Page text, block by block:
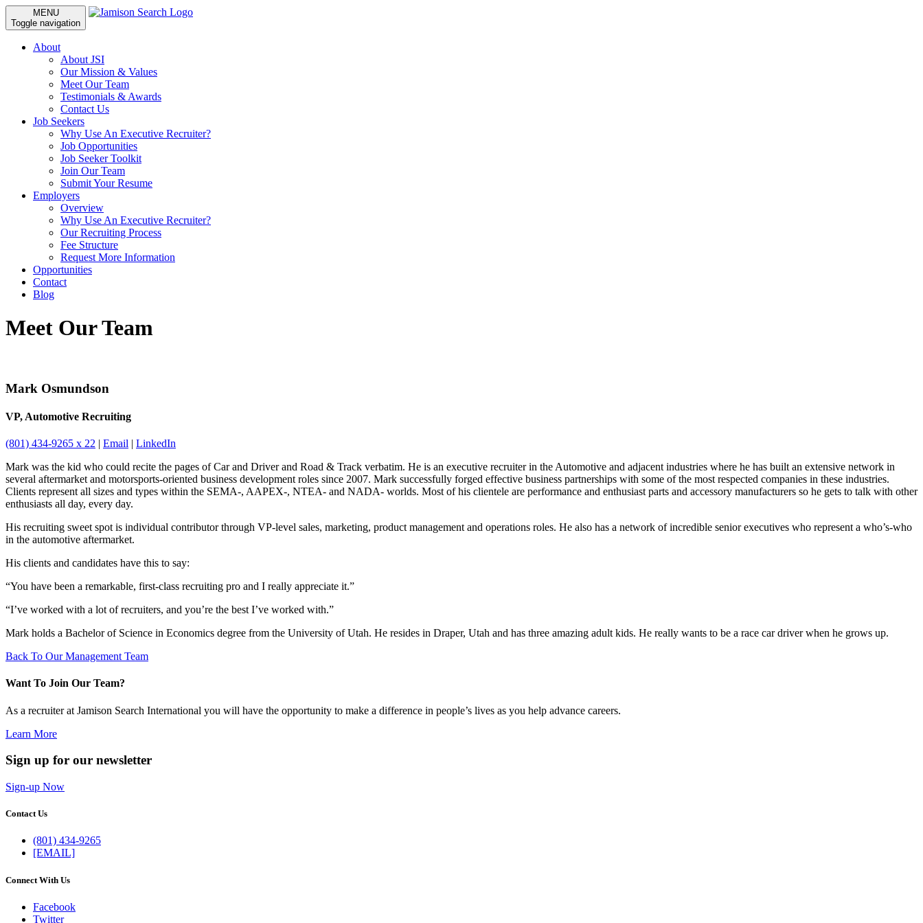
MENU
Toggle navigation
About
About JSI
Our Mission & Values
Meet Our Team
Testimonials & Awards
Contact Us
Job Seekers
Why Use An Executive Recruiter?
Job Opportunities
Job Seeker Toolkit
Join Our Team
Submit Your Resume
Employers
Overview
Why Use An Executive Recruiter?
Our Recruiting Process
Fee Structure
Request More Information
Opportunities
Contact
Blog
Meet Our Team
Mark Osmundson
VP, Automotive Recruiting
(801) 434-9265 x 22 | Email | LinkedIn
Mark was the kid who could recite the pages of Car and Driver and Road & Track verbatim. He is an executive recruiter in the Automotive and adjacent industries where he has built an extensive network in
several aftermarket and motorsports-oriented business development roles since 2007. Mark successfully forged effective business partnerships with some of the most respected companies in these industries.
Clients represent all sizes and types within the SEMA-, AAPEX-, NTEA- and NADA- worlds. Most of his clientele are performance and enthusiast parts and accessory manufacturers so he gets to talk with other
enthusiasts all day, every day.
His recruiting sweet spot is individual contributor through VP-level sales, marketing, product management and operations roles. He also has a network of incredible senior executives who represent a who’s-who
in the automotive aftermarket.
His clients and candidates have this to say:
“You have been a remarkable, first-class recruiting pro and I really appreciate it.”
“I’ve worked with a lot of recruiters, and you’re the best I’ve worked with.”
Mark holds a Bachelor of Science in Economics degree from the University of Utah. He resides in Draper, Utah and has three amazing adult kids. He really wants to be a race car driver when he grows up.
Back To Our Management Team
Want To Join Our Team?
As a recruiter at Jamison Search International you will have the opportunity to make a difference in people’s lives as you help advance careers.
Learn More
Sign up for our newsletter
Sign-up Now
Contact Us
(801) 434-9265
[EMAIL]
Connect With Us
Facebook
Twitter